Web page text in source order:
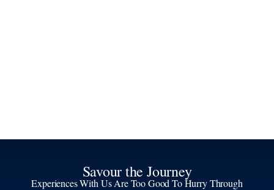
Savour the Journey
Experiences With Us Are Too Good To Hurry Through